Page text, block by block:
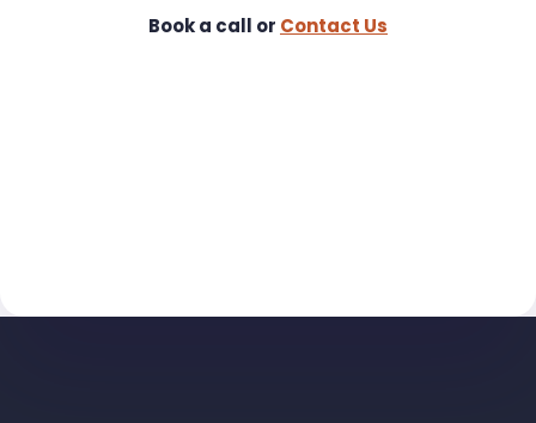
Book a call or Contact Us